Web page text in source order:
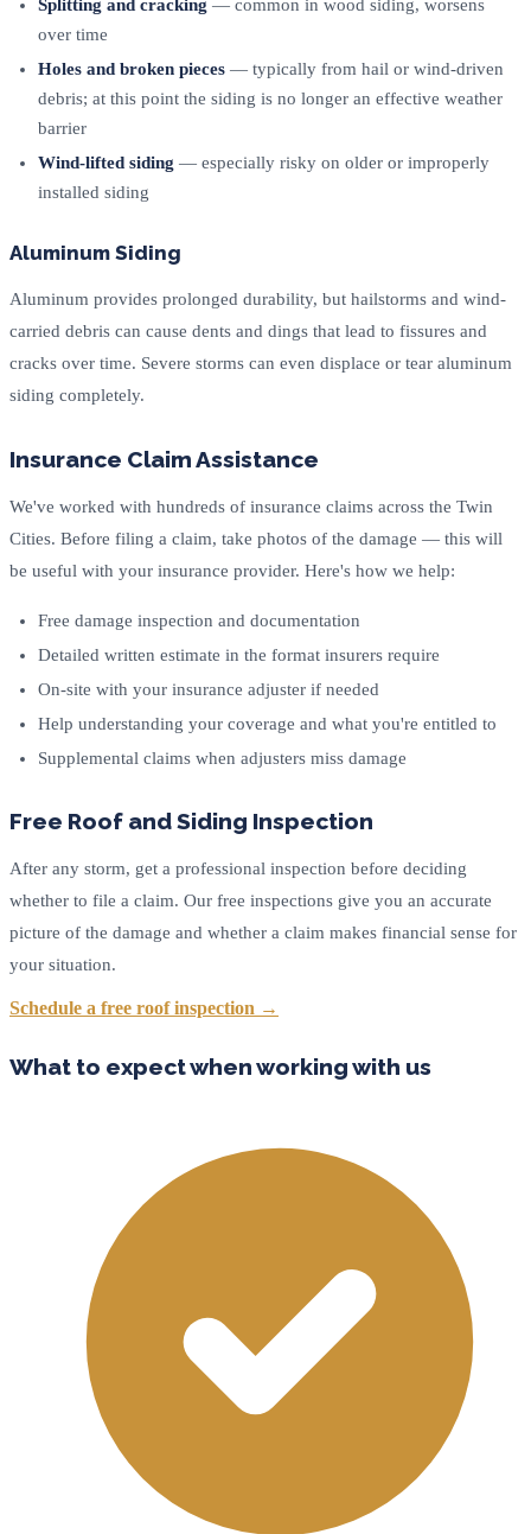
Splitting and cracking — common in wood siding, worsens
over time
Holes and broken pieces — typically from hail or wind-driven
debris; at this point the siding is no longer an effective weather
barrier
Wind-lifted siding — especially risky on older or improperly
installed siding
Aluminum Siding
Aluminum provides prolonged durability, but hailstorms and wind-
carried debris can cause dents and dings that lead to fissures and
cracks over time. Severe storms can even displace or tear aluminum
siding completely.
Insurance Claim Assistance
We've worked with hundreds of insurance claims across the Twin
Cities. Before filing a claim, take photos of the damage — this will
be useful with your insurance provider. Here's how we help:
Free damage inspection and documentation
Detailed written estimate in the format insurers require
On-site with your insurance adjuster if needed
Help understanding your coverage and what you're entitled to
Supplemental claims when adjusters miss damage
Free Roof and Siding Inspection
After any storm, get a professional inspection before deciding
whether to file a claim. Our free inspections give you an accurate
picture of the damage and whether a claim makes financial sense for
your situation.
Schedule a free roof inspection →
What to expect when working with us